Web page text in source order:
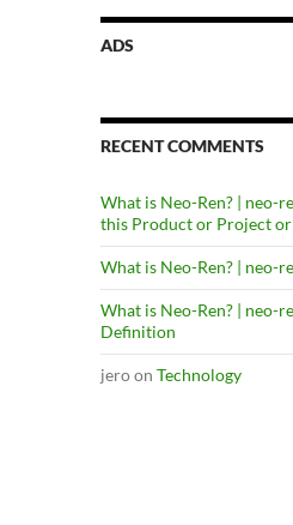
ADS
RECENT COMMENTS
What is Neo-Ren? | neo-
this Product or Project
What is Neo-Ren? | neo-
What is Neo-Ren? | neo-
Definition
jeroon Technology